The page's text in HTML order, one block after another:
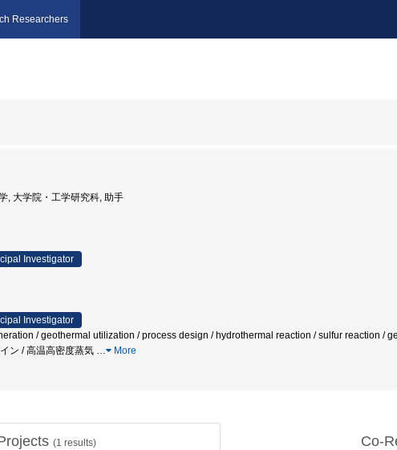
Researchers
, 大学院・工学研究科, 助手
Investigator
Investigator
/ geothermal utilization / process design / hydrothermal reaction / sulfur reaction /
ン / 高温高密度蒸気 … More
(1 results) Co-